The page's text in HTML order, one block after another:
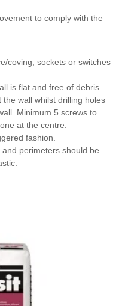
to comply with the
coving, sockets or switches
is flat and free of debris.
wall whilst drilling holes
Minimum 5 screws to
at the centre.
fashion.
perimeters should be